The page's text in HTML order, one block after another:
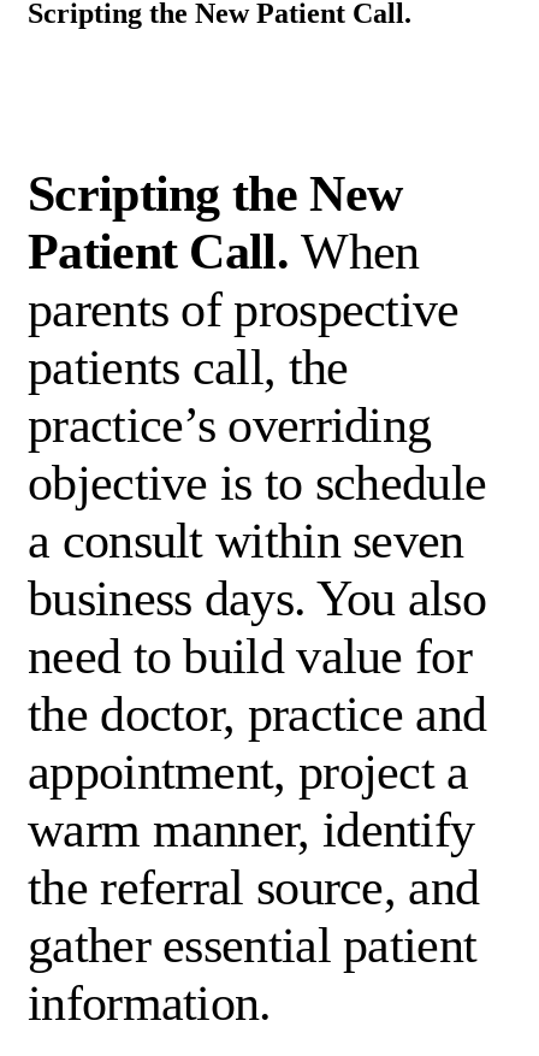
Scripting the New Patient Call.
Scripting the New
Patient Call.When
parents of prospective
patients call, the
practice’s overriding
objective is to schedule
a consult within seven
business days. You also
need to build value for
the doctor, practice and
appointment, project a
warm manner, identify
the referral source, and
gather essential patient
information.